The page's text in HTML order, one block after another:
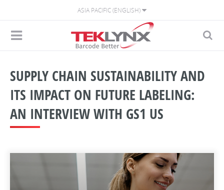
ASIA PACIFIC (ENGLISH)
SUPPLY CHAIN SUSTAINABILITY AND
ITS IMPACT ON FUTURE LABELING:
AN INTERVIEW WITH GS1 US